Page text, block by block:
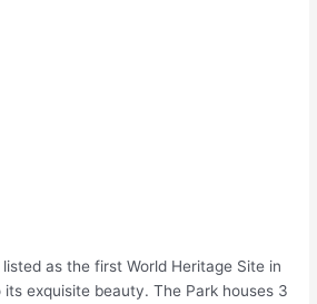
as the first World Heritage Site in
exquisite beauty. The Park houses 3